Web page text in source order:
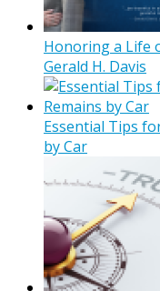
Honoring a Life
Gerald H. Davis
Essential Tips
by Car